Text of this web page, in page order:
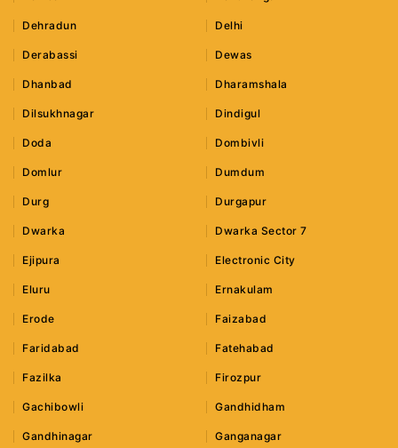
Dehradun Delhi
Derabassi Dewas
Dhanbad Dharamshala
Dilsukhnagar Dindigul
Doda Dombivli
Domlur Dumdum
Durg Durgapur
Dwarka Dwarka Sector 7
Ejipura Electronic City
Eluru Ernakulam
Erode Faizabad
Faridabad Fatehabad
Fazilka Firozpur
Gachibowli Gandhidham
Gandhinagar Ganganagar